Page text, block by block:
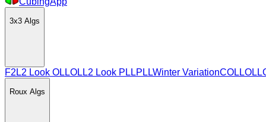
3x3 Algs
F2L2 Look OLLOLL2 Look PLLPLLWinter VariationCOLL
Roux Algs